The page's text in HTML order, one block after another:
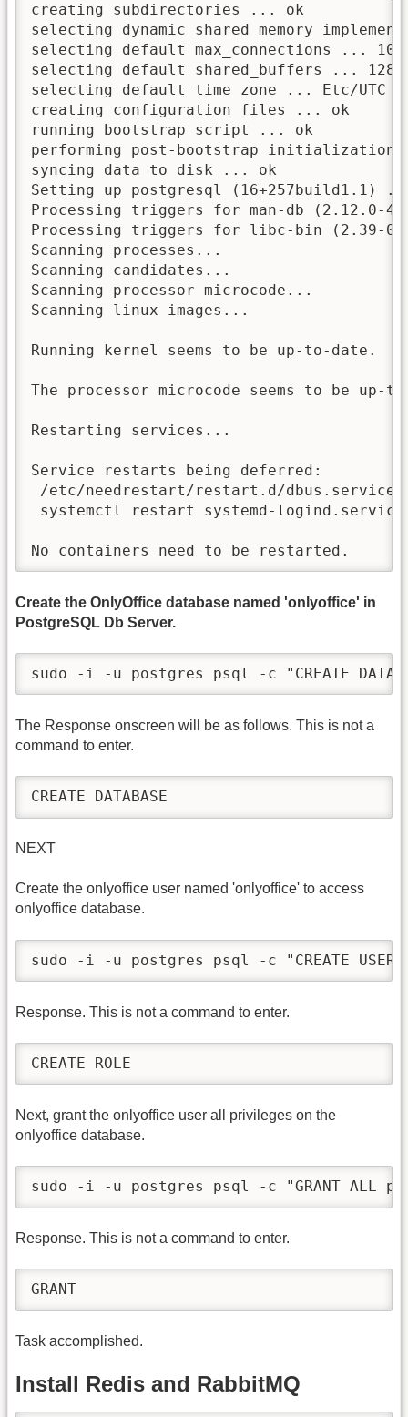
creating subdirectories ... ok
selecting dynamic shared memory
selecting default max_connections ... 100
selecting default shared_buffers ...
selecting default time zone ... Etc/UTC
creating configuration files ... ok
running bootstrap script ... ok
performing post-bootstrap
syncing data to disk ... ok
Setting up postgresql (16+257build1.1)
Processing triggers for man-db (2.12.0-
Processing triggers for libc-bin (2.39-
Scanning processes...
Scanning candidates...
Scanning processor microcode...
Scanning linux images...
Running kernel seems to be up-to-date.
The processor microcode seems to be up-
Restarting services...
Service restarts being deferred:
/etc/needrestart/restart.d/dbus.service
systemctl restart systemd-logind.service
No containers need to be restarted.
Create the OnlyOffice database named 'onlyoffice' in
PostgreSQL Db Server.
sudo -i -u postgres psql -c "CREATE
The Response onscreen will be as follows. This is not a
command to enter.
CREATE DATABASE
NEXT
Create the onlyoffice user named 'onlyoffice' to access
onlyoffice database.
sudo -i -u postgres psql -c "CREATE
Response. This is not a command to enter.
CREATE ROLE
Next, grant the onlyoffice user all privileges on the
onlyoffice database.
sudo -i -u postgres psql -c "GRANT ALL
Response. This is not a command to enter.
GRANT
Task accomplished.
Install Redis and RabbitMQ